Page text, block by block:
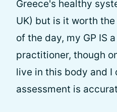
Greece's healthy
UK) but is it worth
of the day, my GP IS
practitioner, though
live in this body and I
assessment is